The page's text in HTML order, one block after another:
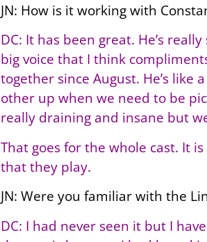
JN: How is it working with
DC: It has been great. He’s
big voice that I think
together since August. He’s like
other up when we need to be
really draining and insane but
That goes for the whole cast. It
that they play.
JN: Were you familiar with the
DC: I had never seen it but I